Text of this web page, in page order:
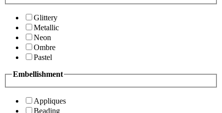
Glittery
Metallic
Neon
Ombre
Pastel
Embellishment
Appliques
Beading